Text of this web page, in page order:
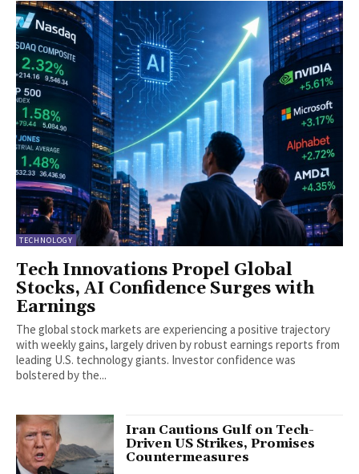
TECHNOLOGY
Tech Innovations Propel Global
Stocks, AI Confidence Surges with
Earnings
The global stock markets are experiencing a positive trajectory
with weekly gains, largely driven by robust earnings reports from
leading U.S. technology giants. Investor confidence was
bolstered by the...
Iran Cautions Gulf on Tech-
Driven US Strikes, Promises
Countermeasures